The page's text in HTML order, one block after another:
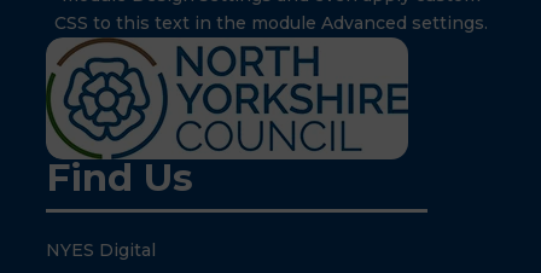
CSS to this text in the module Advanced settings.
Find Us
NYES Digital